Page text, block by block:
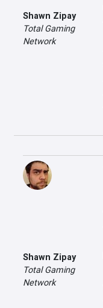
Shawn Zipay
Total Gaming
Network
Shawn Zipay
Total Gaming
Network